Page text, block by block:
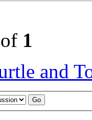
of 1
and